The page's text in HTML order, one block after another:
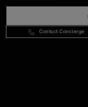
Contact Concierge